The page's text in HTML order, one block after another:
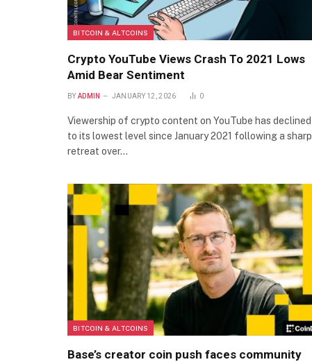
BITCOIN & ALTCOINS
Crypto YouTube Views Crash To 2021 Lows
Amid Bear Sentiment
BY ADMIN JANUARY 12, 2026 0
Viewership of crypto content on YouTube has declined
to its lowest level since January 2021 following a sharp
retreat over…
BITCOIN & ALTCOINS
Base’s creator coin push faces community